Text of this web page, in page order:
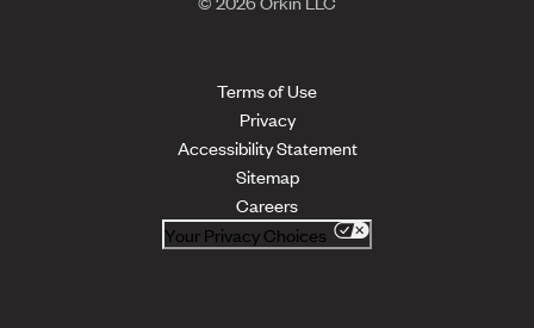
Terms of Use
Privacy
Accessibility Statement
Sitemap
Careers
Your Privacy Choices